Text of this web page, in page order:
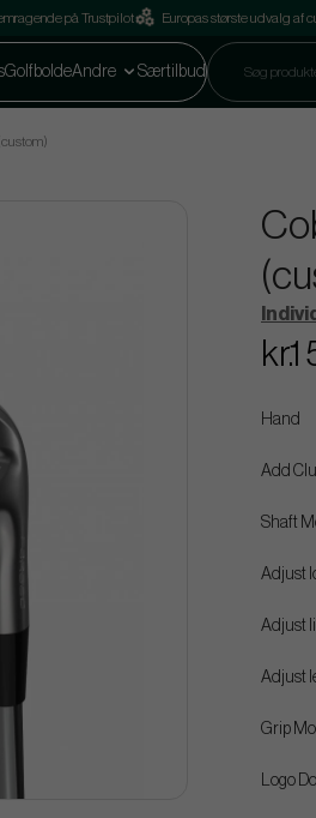
på Trustpilot Europas største udvalg af
GolfboldeAndre Særtilbud
Hand
Add
Shaft
Adjust
Adjust
Adjust
Grip
Logo